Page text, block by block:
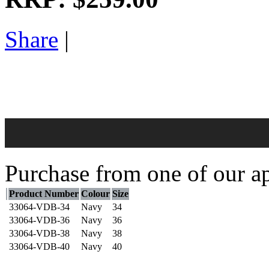
Share |
Purchase from one of our
Product Number Colour Size
33064-VDB-34
Navy
34
33064-VDB-36
Navy
36
33064-VDB-38
Navy
38
33064-VDB-40
Navy
40